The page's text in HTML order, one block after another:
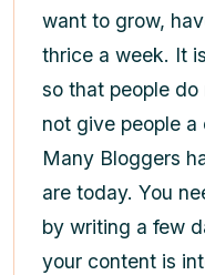
want to grow,
thrice a week. It
so that people
not give people
Many Bloggers
are today. You
by writing a few
your content is